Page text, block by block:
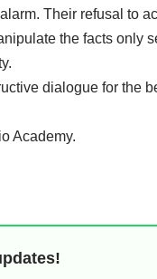
Their refusal to
the facts only
dialogue for the
Academy.